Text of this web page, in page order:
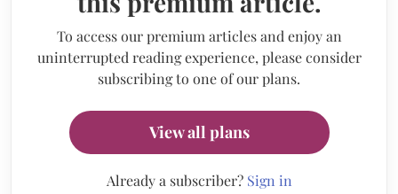
To access our premium articles and enjoy an
uninterrupted reading experience, please consider
subscribing to one of our plans.
View all plans
Already a subscriber? Sign in